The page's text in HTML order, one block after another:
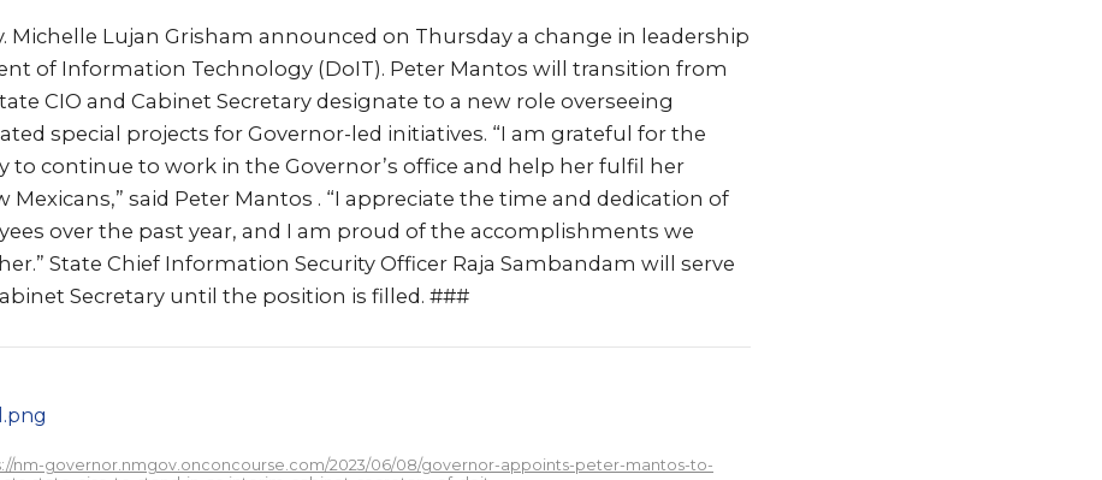
Michelle Lujan Grisham announced on Thursday a change in leadership
of Information Technology (DoIT). Peter Mantos will transition from
CIO and Cabinet Secretary designate to a new role overseeing
special projects for Governor-led initiatives. “I am grateful for the
to continue to work in the Governor’s office and help her fulfil her
Mexicans,” said Peter Mantos . “I appreciate the time and dedication of
over the past year, and I am proud of the accomplishments we
State Chief Information Security Officer Raja Sambandam will serve
Secretary until the position is filled. ###
nm-governor.nmgov.onconcourse.com/2023/06/08/governor-appoints-peter-mantos-to-